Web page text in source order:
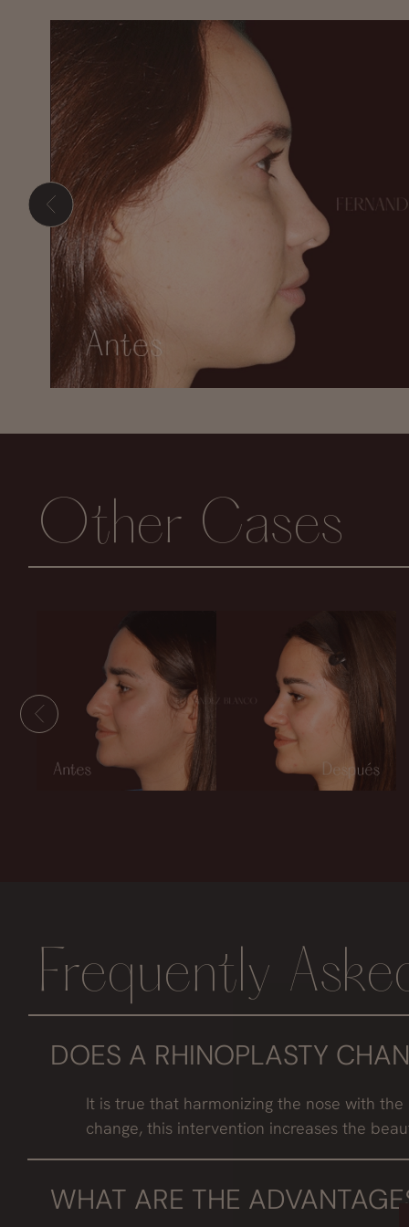
Hit enter to search or ESC to close
Other Cases
Frequently
DOES A RHINOPLASTY
It is true that harmonizing the nose with
change, this intervention increases the
WHAT ARE THE